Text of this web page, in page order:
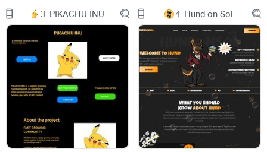
easier. Take a couple of minutes to go through
our documents and you will understand why
SELF is all you need in crypto
Read our Whitepaper
hero-absolute-icon
hero-left-absolute
hero-right-absolute
What is SELF?
three_dots
SELF is a fully decentralized project enabling
users to build a Web3 identity.
Combining ease of use with Avatars through our
NFT technology we eliminate the need for
3. PIKACHU INU 4. Hund on Sol